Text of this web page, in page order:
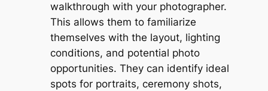
walkthrough with your photographer.
This allows them to familiarize
themselves with the layout, lighting
conditions, and potential photo
opportunities. They can identify ideal
spots for portraits, ceremony shots,